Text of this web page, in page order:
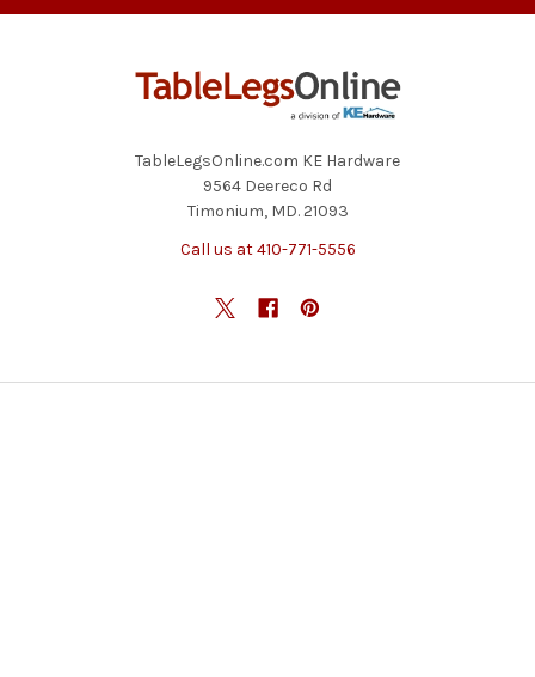
TableLegsOnline.com KE Hardware
9564 Deereco Rd
Timonium, MD. 21093
Call us at 410-771-5556